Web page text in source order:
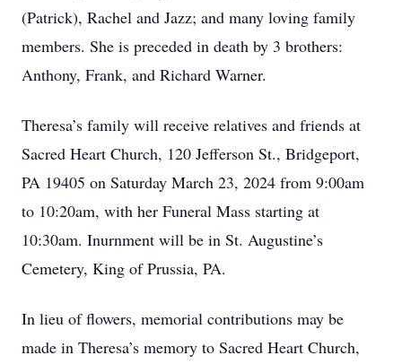
(Patrick), Rachel and Jazz; and many loving family
members. She is preceded in death by 3 brothers:
Anthony, Frank, and Richard Warner.
Theresa’s family will receive relatives and friends at
Sacred Heart Church, 120 Jefferson St., Bridgeport,
PA 19405 on Saturday March 23, 2024 from 9:00am
to 10:20am, with her Funeral Mass starting at
10:30am. Inurnment will be in St. Augustine’s
Cemetery, King of Prussia, PA.
In lieu of flowers, memorial contributions may be
made in Theresa’s memory to Sacred Heart Church,